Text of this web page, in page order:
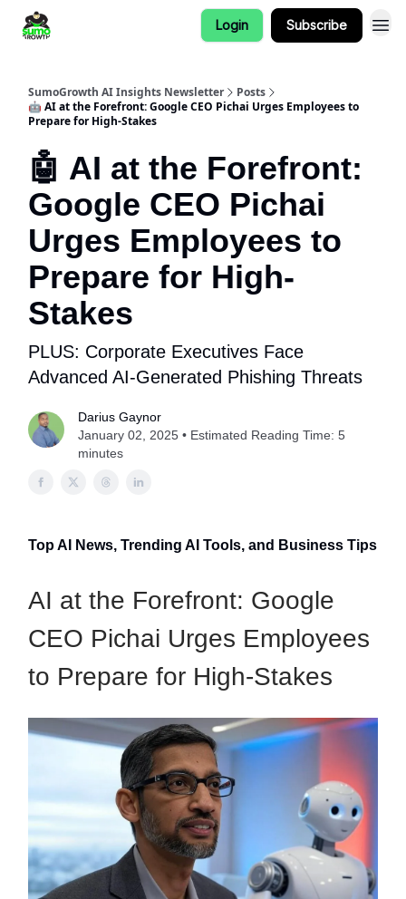
Login Subscribe
SumoGrowth AI Insights Newsletter
Posts
🤖 AI at the Forefront: Google CEO Pichai Urges Employees to
Prepare for High-Stakes
🤖 AI at the Forefront:
Google CEO Pichai
Urges Employees to
Prepare for High-
Stakes
PLUS: Corporate Executives Face
Advanced AI-Generated Phishing Threats
Darius Gaynor
January 02, 2025 • Estimated Reading Time: 5
minutes
Top AI News, Trending AI Tools, and Business Tips
AI at the Forefront: Google
CEO Pichai Urges Employees
to Prepare for High-Stakes